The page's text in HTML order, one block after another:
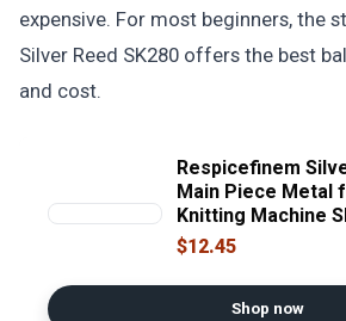
expensive. For most beginners, the
Silver Reed SK280 offers the best
and cost.
Respicefinem
Main Piece Metal
Knitting Machine
Sk360 Sk326
$12.45
Shop now